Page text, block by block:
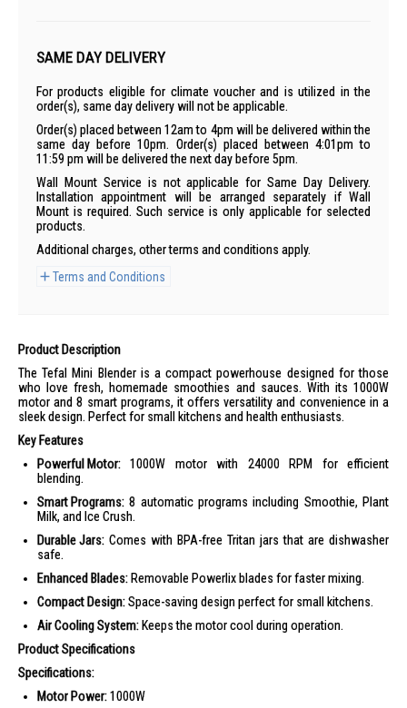
SAME DAY DELIVERY
For products eligible for climate voucher and is utilized in the
order(s), same day delivery will not be applicable.
Order(s) placed between 12am to 4pm will be delivered within the
same day before 10pm. Order(s) placed between 4:01pm to
11:59 pm will be delivered the next day before 5pm.
Wall Mount Service is not applicable for Same Day Delivery.
Installation appointment will be arranged separately if Wall
Mount is required. Such service is only applicable for selected
products.
Additional charges, other terms and conditions apply.
Terms and Conditions
Product Description
The Tefal Mini Blender is a compact powerhouse designed for those
who love fresh, homemade smoothies and sauces. With its 1000W
motor and 8 smart programs, it offers versatility and convenience in a
sleek design. Perfect for small kitchens and health enthusiasts.
Key Features
Powerful Motor: 1000W motor with 24000 RPM for efficient
blending.
Smart Programs: 8 automatic programs including Smoothie, Plant
Milk, and Ice Crush.
Durable Jars: Comes with BPA-free Tritan jars that are dishwasher
safe.
Enhanced Blades: Removable Powerlix blades for faster mixing.
Compact Design:Space-saving design perfect for small kitchens.
Air Cooling System: Keeps the motor cool during operation.
Product Specifications
Specifications:
Motor Power:1000W